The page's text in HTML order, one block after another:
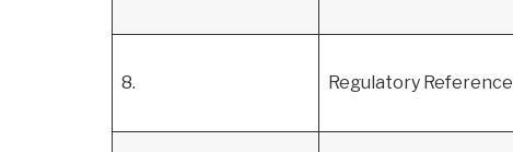
8. Regulatory Reference